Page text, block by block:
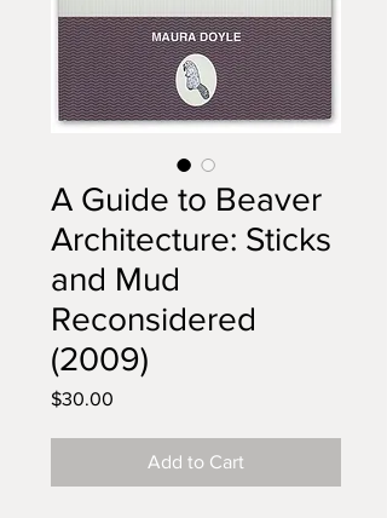
A Guide to Beaver
Architecture: Sticks
and Mud
Reconsidered
(2009)
$30.00
Add to Cart